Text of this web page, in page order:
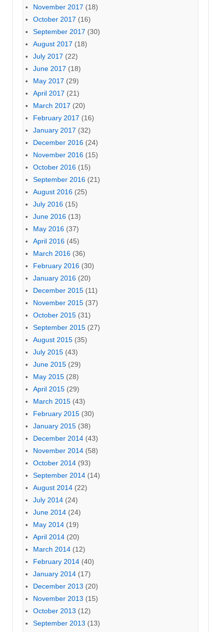
November 2017 (18)
October 2017 (16)
September 2017 (30)
August 2017 (18)
July 2017 (22)
June 2017 (18)
May 2017 (29)
April 2017 (21)
March 2017 (20)
February 2017 (16)
January 2017 (32)
December 2016 (24)
November 2016 (15)
October 2016 (15)
September 2016 (21)
August 2016 (25)
July 2016 (15)
June 2016 (13)
May 2016 (37)
April 2016 (45)
March 2016 (36)
February 2016 (30)
January 2016 (20)
December 2015 (11)
November 2015 (37)
October 2015 (31)
September 2015 (27)
August 2015 (35)
July 2015 (43)
June 2015 (29)
May 2015 (28)
April 2015 (29)
March 2015 (43)
February 2015 (30)
January 2015 (38)
December 2014 (43)
November 2014 (58)
October 2014 (93)
September 2014 (14)
August 2014 (22)
July 2014 (24)
June 2014 (24)
May 2014 (19)
April 2014 (20)
March 2014 (12)
February 2014 (40)
January 2014 (17)
December 2013 (20)
November 2013 (15)
October 2013 (12)
September 2013 (13)